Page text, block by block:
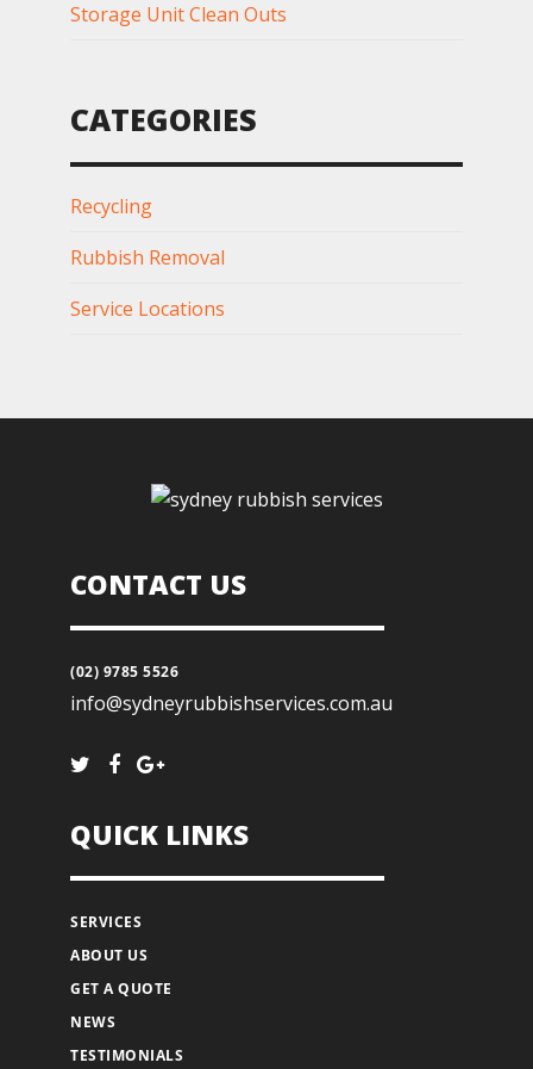
Storage Unit Clean Outs
CATEGORIES
Recycling
Rubbish Removal
Service Locations
CONTACT US
(02) 9785 5526
info@sydneyrubbishservices.com.au
QUICK LINKS
SERVICES
ABOUT US
GET A QUOTE
NEWS
TESTIMONIALS